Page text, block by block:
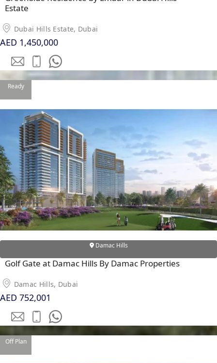
Estate
Dubai Hills Estate, Dubai
AED 1,450,000
Ready
Damac Hills
Golf Gate at Damac Hills By Damac Properties
Damac Hills, Dubai
AED 752,001
Off Plan